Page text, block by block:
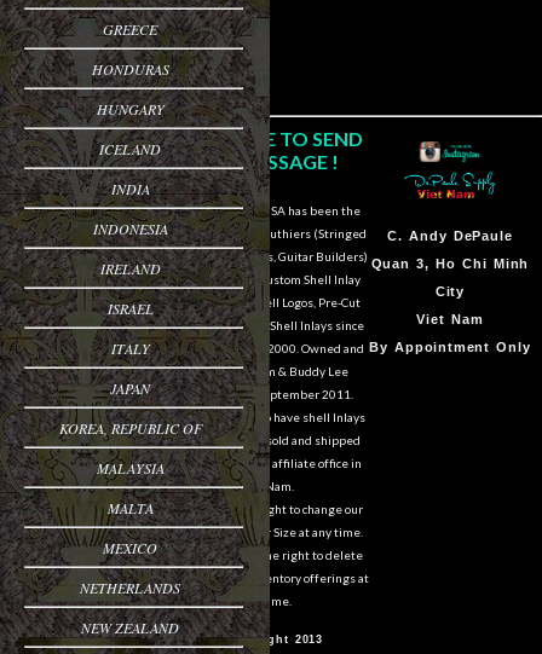
GREECE
HONDURAS
HUNGARY
ICELAND
INDIA
INDONESIA
IRELAND
ISRAEL
ITALY
JAPAN
KOREA, REPUBLIC OF
MALAYSIA
MALTA
MEXICO
NETHERLANDS
NEW ZEALAND
Sam Van DePaule
Springfield,OR
USA
10:00am - 5:00pm M-
F
541-728-0953
CLICK HERE TO SEND
US A MESSAGE !
DePaule Supply USA has been the
major supplier for luthiers (Stringed
Instrument Makers, Guitar Builders)
of Shell Blanks, Custom Shell Inlay
Work, Custom Shell Logos, Pre-Cut
and Pre-Engraved Shell Inlays since
March of the year 2000. Owned and
operated by Sam & Buddy Lee
DePaule since September 2011.
We are still able to have shell Inlays
and Shell Blanks sold and shipped
overseas from our affiliate office in
Viet Nam.
We reserve the right to change our
designs in Style or Size at any time.
We also reserve the right to delete
items from our inventory offerings at
any time.
© Copyright 2013
C. Andy DePaule
Quan 3, Ho Chi Minh
City
Viet Nam
By Appointment Only